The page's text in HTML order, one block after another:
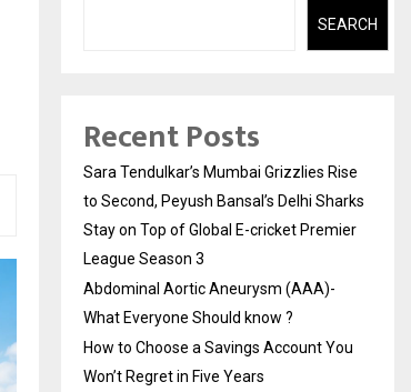
SEARCH
Recent Posts
Sara Tendulkar’s Mumbai Grizzlies Rise
to Second, Peyush Bansal’s Delhi Sharks
Stay on Top of Global E-cricket Premier
League Season 3
Abdominal Aortic Aneurysm (AAA)-
What Everyone Should know ?
How to Choose a Savings Account You
Won’t Regret in Five Years